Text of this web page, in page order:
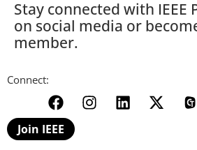
Stay connected with IEEE
on social media or
member.
Connect:
Join IEEE